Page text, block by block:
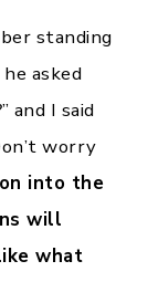
standing
asked
” and I said
worry
into the
will
what